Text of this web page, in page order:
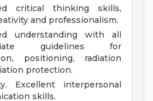
critical thinking skills,
and professionalism.
understanding with all
guidelines for
positioning, radiation
protection.
Excellent interpersonal
skills.